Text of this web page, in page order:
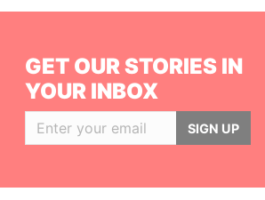
GET OUR STORIES IN
YOUR INBOX
SIGN UP